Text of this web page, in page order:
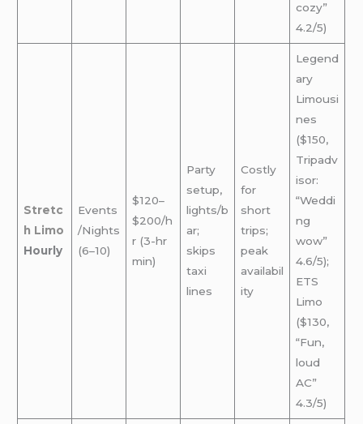
cozy”
4.2/5)
Stretc
h Limo
Hourly
Events
/Nights
(6–10)
$120–
$200/h
r (3-hr
min)
Party
setup,
lights/b
ar;
skips
taxi
lines
Costly
for
short
trips;
peak
availabil
ity
Legend
ary
Limousi
nes
($150,
Tripadv
isor:
“Weddi
ng
wow”
4.6/5);
ETS
Limo
($130,
“Fun,
loud
AC”
4.3/5)